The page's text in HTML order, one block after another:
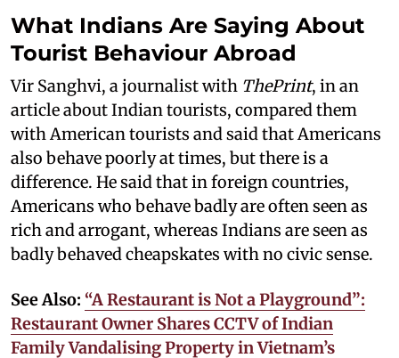
What Indians Are Saying About
Tourist Behaviour Abroad
Vir Sanghvi, a journalist with ThePrint, in an
article about Indian tourists, compared them
with American tourists and said that Americans
also behave poorly at times, but there is a
difference. He said that in foreign countries,
Americans who behave badly are often seen as
rich and arrogant, whereas Indians are seen as
badly behaved cheapskates with no civic sense.
See Also: “A Restaurant is Not a Playground”:
Restaurant Owner Shares CCTV of Indian
Family Vandalising Property in Vietnam’s